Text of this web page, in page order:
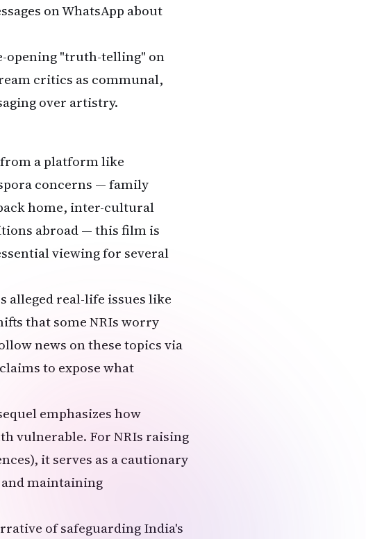
on WhatsApp about
opening "truth-telling" on
critics as communal,
over artistry.
a platform like
concerns — family
home, inter-cultural
abroad — this film is
viewing for several
alleged real-life issues like
that some NRIs worry
news on these topics via
to expose what
emphasizes how
vulnerable. For NRIs raising
it serves as a cautionary
maintaining
of safeguarding India's